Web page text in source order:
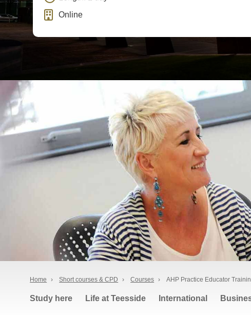
Online
Home › Short courses & CPD › Courses › AHP Practice Educator
Study here Life at Teesside International